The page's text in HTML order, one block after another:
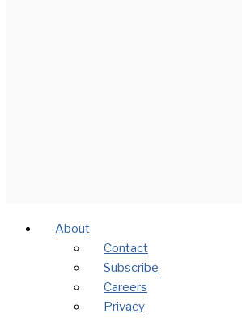
About
Contact
Subscribe
Careers
Privacy